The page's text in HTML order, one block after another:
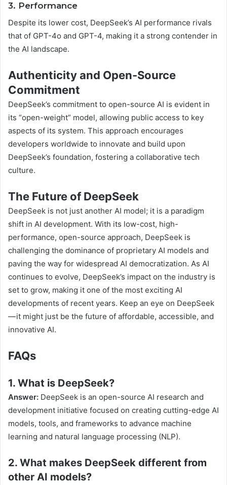
3. Performance
Despite its lower cost, DeepSeek’s AI performance rivals
that of GPT-4o and GPT-4, making it a strong contender in
the AI landscape.
Authenticity and Open-Source
Commitment
DeepSeek’s commitment to open-source AI is evident in
its “open-weight” model, allowing public access to key
aspects of its system. This approach encourages
developers worldwide to innovate and build upon
DeepSeek’s foundation, fostering a collaborative tech
culture.
The Future of DeepSeek
DeepSeek is not just another AI model; it is a paradigm
shift in AI development. With its low-cost, high-
performance, open-source approach, DeepSeek is
challenging the dominance of proprietary AI models and
paving the way for widespread AI democratization. As AI
continues to evolve, DeepSeek’s impact on the industry is
set to grow, making it one of the most exciting AI
developments of recent years. Keep an eye on DeepSeek
— it might just be the future of affordable, accessible, and
innovative AI.
FAQs
1. What is DeepSeek?
Answer: DeepSeek is an open-source AI research and
development initiative focused on creating cutting-edge AI
models, tools, and frameworks to advance machine
learning and natural language processing (NLP).
2. What makes DeepSeek different from
other AI models?